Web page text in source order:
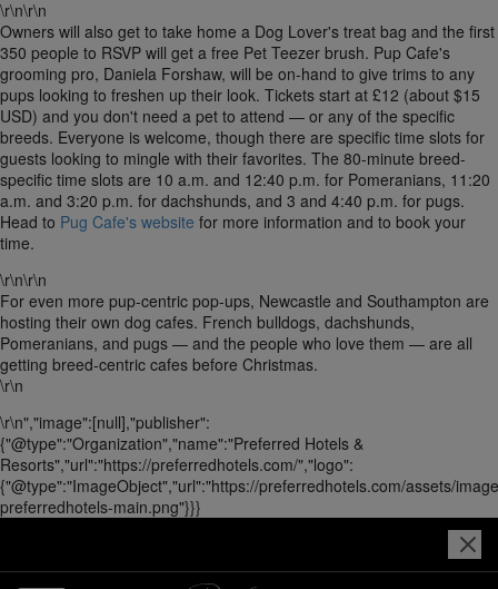
\r\n\r\n
Owners will also get to take home a Dog Lover's treat bag and the first
350 people to RSVP will get a free Pet Teezer brush. Pup Cafe's
grooming pro, Daniela Forshaw, will be on-hand to give trims to any
pups looking to freshen up their look. Tickets start at £12 (about $15
USD) and you don't need a pet to attend — or any of the specific
breeds. Everyone is welcome, though there are specific time slots for
guests looking to mingle with their favorites. The 80-minute breed-
specific time slots are 10 a.m. and 12:40 p.m. for Pomeranians, 11:20
a.m. and 3:20 p.m. for dachshunds, and 3 and 4:40 p.m. for pugs.
Head to Pug Cafe's website for more information and to book your
time.
\r\n\r\n
For even more pup-centric pop-ups, Newcastle and Southampton are
hosting their own dog cafes. French bulldogs, dachshunds,
Pomeranians, and pugs — and the people who love them — are all
getting breed-centric cafes before Christmas.
\r\n
\r\n","image":[null],"publisher":
{"@type":"Organization","name":"Preferred Hotels &
Resorts","url":"https://preferredhotels.com/","logo":
{"@type":"ImageObject","url":"https://preferredhotels.com/assets/
preferredhotels-main.png"}}}